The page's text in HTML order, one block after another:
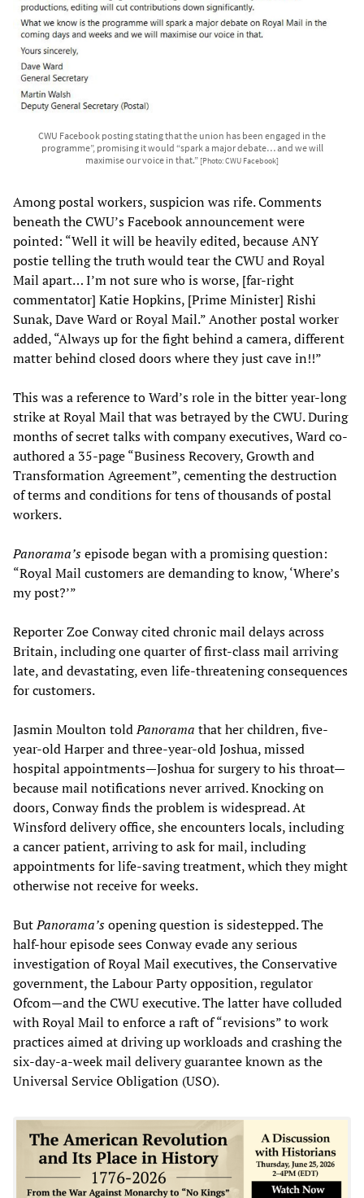
CWU Facebook posting stating that the union has been engaged in the
programme”, promising it would “spark a major debate… and we will
maximise our voice in that.” [Photo: CWU Facebook]
Among postal workers, suspicion was rife. Comments
beneath the CWU’s Facebook announcement were
pointed: “Well it will be heavily edited, because ANY
postie telling the truth would tear the CWU and Royal
Mail apart… I’m not sure who is worse, [far-right
commentator] Katie Hopkins, [Prime Minister] Rishi
Sunak, Dave Ward or Royal Mail.” Another postal worker
added, “Always up for the fight behind a camera, different
matter behind closed doors where they just cave in!!”
This was a reference to Ward’s role in the bitter year-long
strike at Royal Mail that was betrayed by the CWU. During
months of secret talks with company executives, Ward co-
authored a 35-page “Business Recovery, Growth and
Transformation Agreement”, cementing the destruction
of terms and conditions for tens of thousands of postal
workers.
Panorama’sepisode began with a promising question:
“Royal Mail customers are demanding to know, ‘Where’s
my post?’”
Reporter Zoe Conway cited chronic mail delays across
Britain, including one quarter of first-class mail arriving
late, and devastating, even life-threatening consequences
for customers.
Jasmin Moulton toldPanorama that her children, five-
year-old Harper and three-year-old Joshua, missed
hospital appointments—Joshua for surgery to his throat—
because mail notifications never arrived. Knocking on
doors, Conway finds the problem is widespread. At
Winsford delivery office, she encounters locals, including
a cancer patient, arriving to ask for mail, including
appointments for life-saving treatment, which they might
otherwise not receive for weeks.
ButPanorama’sopening question is sidestepped. The
half-hour episode sees Conway evade any serious
investigation of Royal Mail executives, the Conservative
government, the Labour Party opposition, regulator
Ofcom—and the CWU executive. The latter have colluded
with Royal Mail to enforce a raft of “revisions” to work
practices aimed at driving up workloads and crashing the
six-day-a-week mail delivery guarantee known as the
Universal Service Obligation (USO).